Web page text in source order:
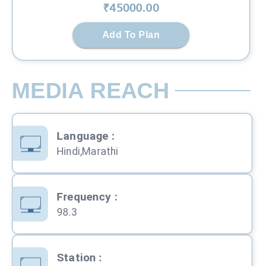
₹45000.00
Add To Plan
MEDIA REACH
Language :
Hindi,Marathi
Frequency :
98.3
Station :